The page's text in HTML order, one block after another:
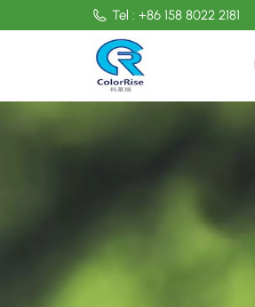
Tel : +86 158 8022 2181